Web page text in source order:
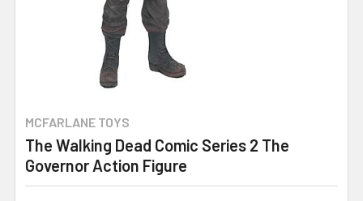
MCFARLANE TOYS
The Walking Dead Comic Series 2 The
Governor Action Figure